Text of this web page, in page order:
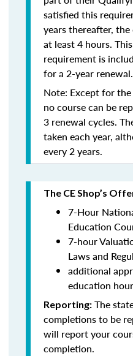
satisfied this
years thereafter,
at least 4 hours.
requirement is
for a 2-year renewal.
Note: Except for
no course can be
3 renewal cycles.
taken each year,
every 2 years.
The CE Shop’s
7-Hour
Education
7-hour
Laws and
additional
education
Reporting: The
completions to be
will report your
completion.